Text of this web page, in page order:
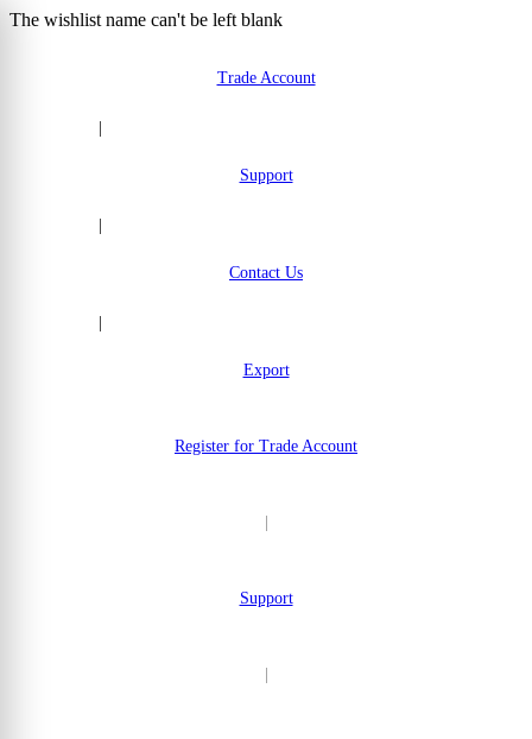
The wishlist name can't be left blank
Trade Account
Support
Contact Us
Export
Register for Trade Account
Support